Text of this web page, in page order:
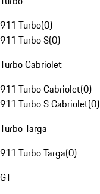
911 Turbo(0)
911 Turbo S(0)
Turbo Cabriolet
911 Turbo Cabriolet(0)
911 Turbo S Cabriolet(0)
Turbo Targa
911 Turbo Targa(0)
GT